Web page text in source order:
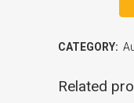
CATEGORY:
Related